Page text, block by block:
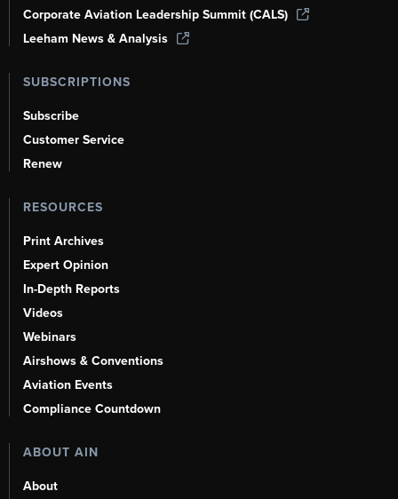
Corporate Aviation Leadership Summit (CALS)
Leeham News & Analysis
SUBSCRIPTIONS
Subscribe
Customer Service
Renew
RESOURCES
Print Archives
Expert Opinion
In-Depth Reports
Videos
Webinars
Airshows & Conventions
Aviation Events
Compliance Countdown
ABOUT AIN
About